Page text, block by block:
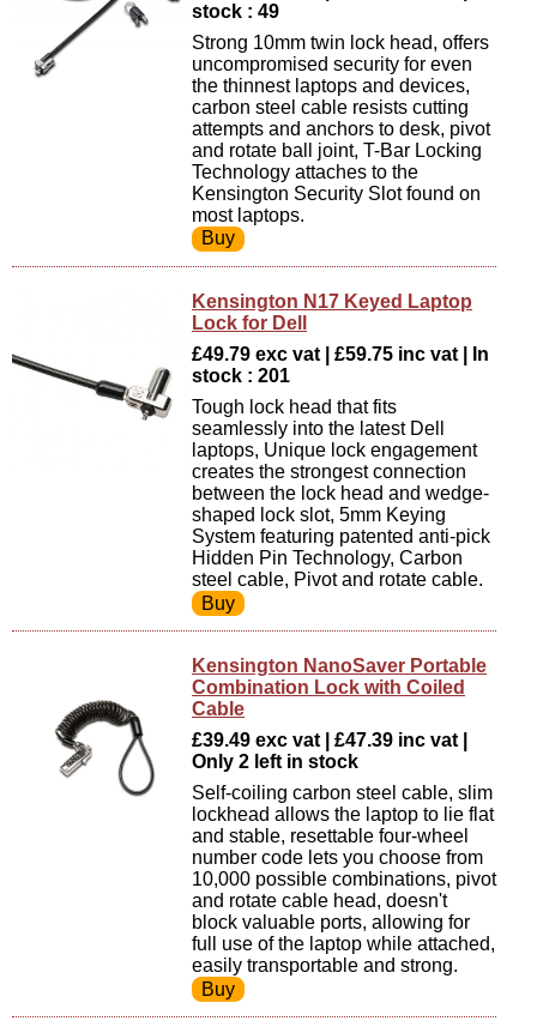
stock : 49
Strong 10mm twin lock head, offers
uncompromised security for even
the thinnest laptops and devices,
carbon steel cable resists cutting
attempts and anchors to desk, pivot
and rotate ball joint, T-Bar Locking
Technology attaches to the
Kensington Security Slot found on
most laptops.
Kensington N17 Keyed Laptop
Lock for Dell
£49.79 exc vat | £59.75 inc vat | In
stock : 201
Tough lock head that fits
seamlessly into the latest Dell
laptops, Unique lock engagement
creates the strongest connection
between the lock head and wedge-
shaped lock slot, 5mm Keying
System featuring patented anti-pick
Hidden Pin Technology, Carbon
steel cable, Pivot and rotate cable.
Kensington NanoSaver Portable
Combination Lock with Coiled
Cable
£39.49 exc vat | £47.39 inc vat |
Only 2 left in stock
Self-coiling carbon steel cable, slim
lockhead allows the laptop to lie flat
and stable, resettable four-wheel
number code lets you choose from
10,000 possible combinations, pivot
and rotate cable head, doesn't
block valuable ports, allowing for
full use of the laptop while attached,
easily transportable and strong.